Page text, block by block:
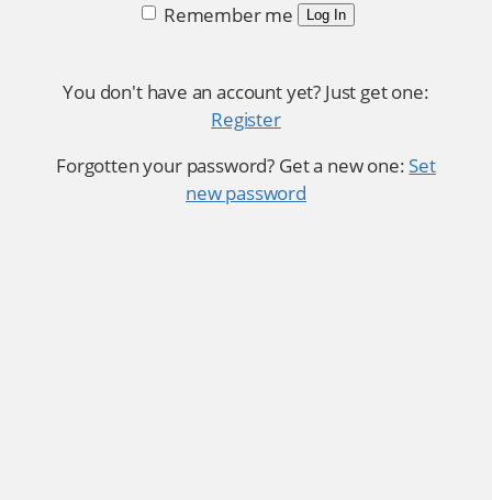
Remember me Log In
You don't have an account yet? Just get one:
Register
Forgotten your password? Get a new one: Set
new password